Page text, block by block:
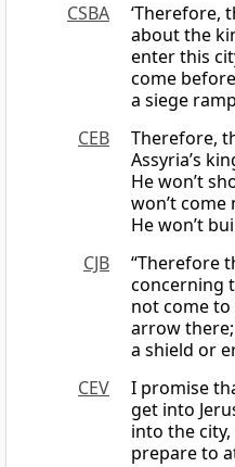
CSBA
‘Therefore,
about the
enter this
come
a siege
CEB
Therefore,
Assyria’s
He won’t
won’t
He won’t
CJB
“Therefore
concerning
not come
arrow
a shield or
CEV
I promise
get into
into the
prepare to